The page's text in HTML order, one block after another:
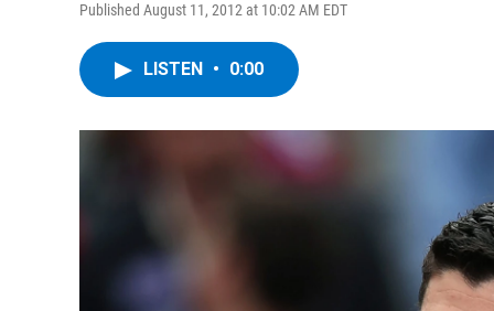
Published August 11, 2012 at 10:02 AM EDT
LISTEN • 0:00